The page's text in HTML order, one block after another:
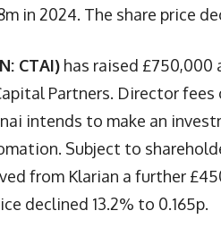
in 2024. The share price
CTAI) has raised £750,000
Partners. Director
intends to make an
Subject to
from Klarian a further
declined 13.2% to 0.165p.